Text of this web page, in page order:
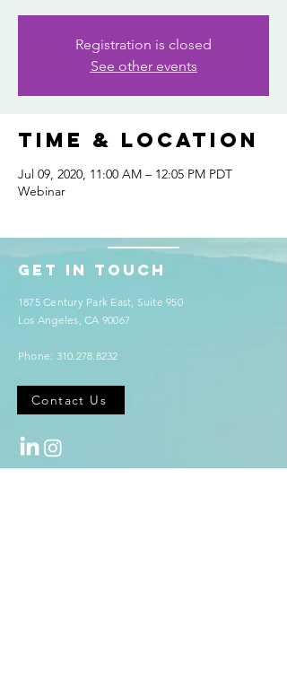
Registration is closed
See other events
Time & Location
Jul 09, 2020, 11:00 AM – 12:05 PM PDT
Webinar
Get in touch
1875 Century Park East, Suite 950
Los Angeles, CA 90067
Phone: 310.278.8232
Contact Us